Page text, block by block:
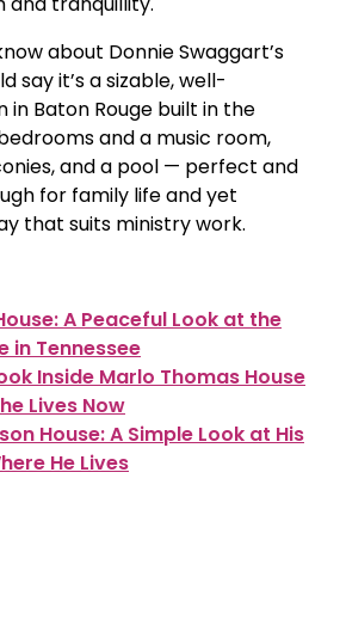
about Donnie Swaggart’s
say it’s a sizable, well-
in Baton Rouge built in the
and a music room,
and a pool — perfect and
for family life and yet
that suits ministry work.
A Peaceful Look at the
in Tennessee
Inside Marlo Thomas House
Lives Now
House: A Simple Look at His
He Lives